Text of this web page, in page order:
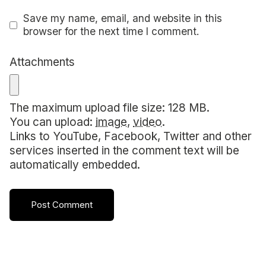
Save my name, email, and website in this
browser for the next time I comment.
Attachments
The maximum upload file size: 128 MB.
You can upload: image, video.
Links to YouTube, Facebook, Twitter and other
services inserted in the comment text will be
automatically embedded.